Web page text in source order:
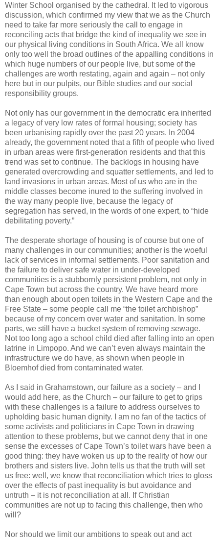
Winter School organised by the cathedral. It led to vigorous
discussion, which confirmed my view that we as the Church
need to take far more seriously the call to engage in
reconciling acts that bridge the kind of inequality we see in
our physical living conditions in South Africa. We all know
only too well the broad outlines of the appalling conditions in
which huge numbers of our people live, but some of the
challenges are worth restating, again and again – not only
here but in our pulpits, our Bible studies and our social
responsibility groups.
Not only has our government in the democratic era inherited
a legacy of very low rates of formal housing; society has
been urbanising rapidly over the past 20 years. In 2004
already, the government noted that a fifth of people who lived
in urban areas were first-generation residents and that this
trend was set to continue. The backlogs in housing have
generated overcrowding and squatter settlements, and led to
land invasions in urban areas. Most of us who are in the
middle classes become inured to the suffering involved in
the way many people live, because the legacy of
segregation has served, in the words of one expert, to “hide
debilitating poverty.”
The desperate shortage of housing is of course but one of
many challenges in our communities; another is the woeful
lack of services in informal settlements. Poor sanitation and
the failure to deliver safe water in under-developed
communities is a stubbornly persistent problem, not only in
Cape Town but across the country. We have heard more
than enough about open toilets in the Western Cape and the
Free State – some people call me “the toilet archbishop”
because of my concern over water and sanitation. In some
parts, we still have a bucket system of removing sewage.
Not too long ago a school child died after falling into an open
latrine in Limpopo. And we can’t even always maintain the
infrastructure we do have, as shown when people in
Bloemhof died from contaminated water.
As I said in Grahamstown, our failure as a society – and I
would add here, as the Church – our failure to get to grips
with these challenges is a failure to address ourselves to
upholding basic human dignity. I am no fan of the tactics of
some activists and politicians in Cape Town in drawing
attention to these problems, but we cannot deny that in one
sense the excesses of Cape Town’s toilet wars have been a
good thing: they have woken us up to the reality of how our
brothers and sisters live. John tells us that the truth will set
us free: well, we know that reconciliation which tries to gloss
over the effects of past inequality is but avoidance and
untruth – it is not reconciliation at all. If Christian
communities are not up to facing this challenge, then who
will?
Nor should we limit our ambitions to speak out and act